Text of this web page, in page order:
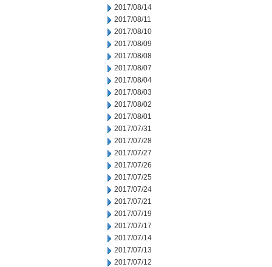
2017/08/14
2017/08/11
2017/08/10
2017/08/09
2017/08/08
2017/08/07
2017/08/04
2017/08/03
2017/08/02
2017/08/01
2017/07/31
2017/07/28
2017/07/27
2017/07/26
2017/07/25
2017/07/24
2017/07/21
2017/07/19
2017/07/17
2017/07/14
2017/07/13
2017/07/12